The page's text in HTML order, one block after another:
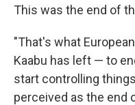
This was the end of
"That's what
Kaabu has left — to
start controlling
perceived as the end